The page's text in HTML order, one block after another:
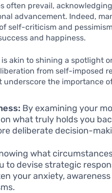
often prevail, acknowledging
advancement. Indeed,
self-criticism and
and happiness.
akin to shining a spotlight
from self-imposed
the importance
By examining your
what truly holds you
deliberate decision-
what
to devise strategic
your anxiety,